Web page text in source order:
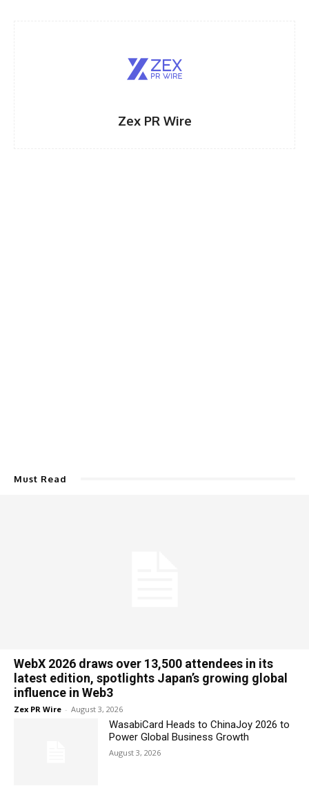
Zex PR Wire
Must Read
WebX 2026 draws over 13,500 attendees in its
latest edition, spotlights Japan’s growing global
influence in Web3
Zex PR Wire - August 3, 2026
WasabiCard Heads to ChinaJoy 2026 to
Power Global Business Growth
August 3, 2026